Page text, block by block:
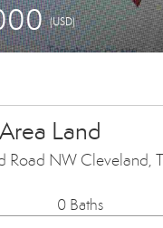
(USD)
Land
Road NW Cleveland,
0 Baths